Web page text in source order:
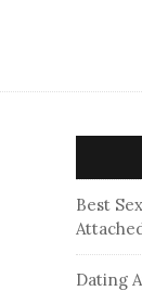
Best
Dating